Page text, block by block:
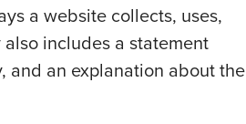
a website collects, uses,
includes a statement
and an explanation about the